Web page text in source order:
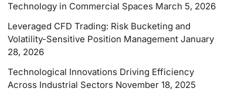
Technology in Commercial Spaces March 5, 2026
Leveraged CFD Trading: Risk Bucketing and
Volatility-Sensitive Position Management January
28, 2026
Technological Innovations Driving Efficiency
Across Industrial Sectors November 18, 2025